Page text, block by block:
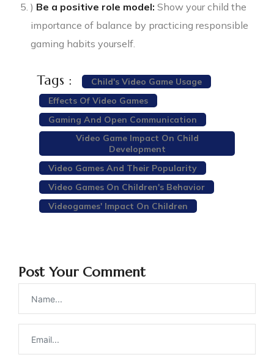
) Be a positive role model: Show your child the
importance of balance by practicing responsible
gaming habits yourself.
Tags :
Child's Video Game Usage
Effects Of Video Games
Gaming And Open Communication
Video Game Impact On Child
Development
Video Games And Their Popularity
Video Games On Children's Behavior
Videogames' Impact On Children
Post Your Comment